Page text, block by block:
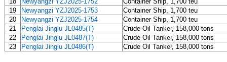
19
Newyangzi YZJ2025-1753
Container Ship, 1,700 teu
20
Newyangzi YZJ2025-1754
Container Ship, 1,700 teu
21
Penglai Jinglu JL0485(T)
Crude Oil Tanker, 158,000 tons
22
Penglai Jinglu JL0487(T)
Crude Oil Tanker, 158,000 tons
23
Penglai Jinglu JL0486(T) Crude Oil Tanker, 158,000 tons